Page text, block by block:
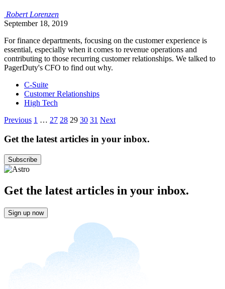
Robert Lorenzen
September 18, 2019
For finance departments, focusing on the customer experience is
essential, especially when it comes to revenue operations and
contributing to those recurring customer relationships. We talked to
PagerDuty's CFO to find out why.
C-Suite
Customer Relationships
High Tech
Posts
pagination
Previous 1 … 27 28 29 30 31 Next
Get the latest articles in your inbox.
Subscribe
Get the latest articles in your inbox.
Sign up now